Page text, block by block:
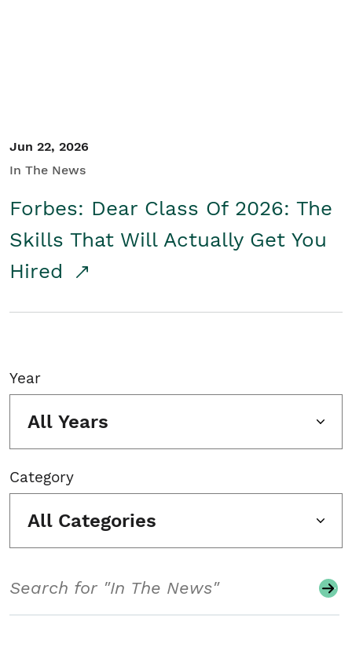
Jun 22, 2026
In The News
Forbes: Dear Class Of 2026: The
Skills That Will Actually Get You
Hired
Year
All Years
Category
All Categories